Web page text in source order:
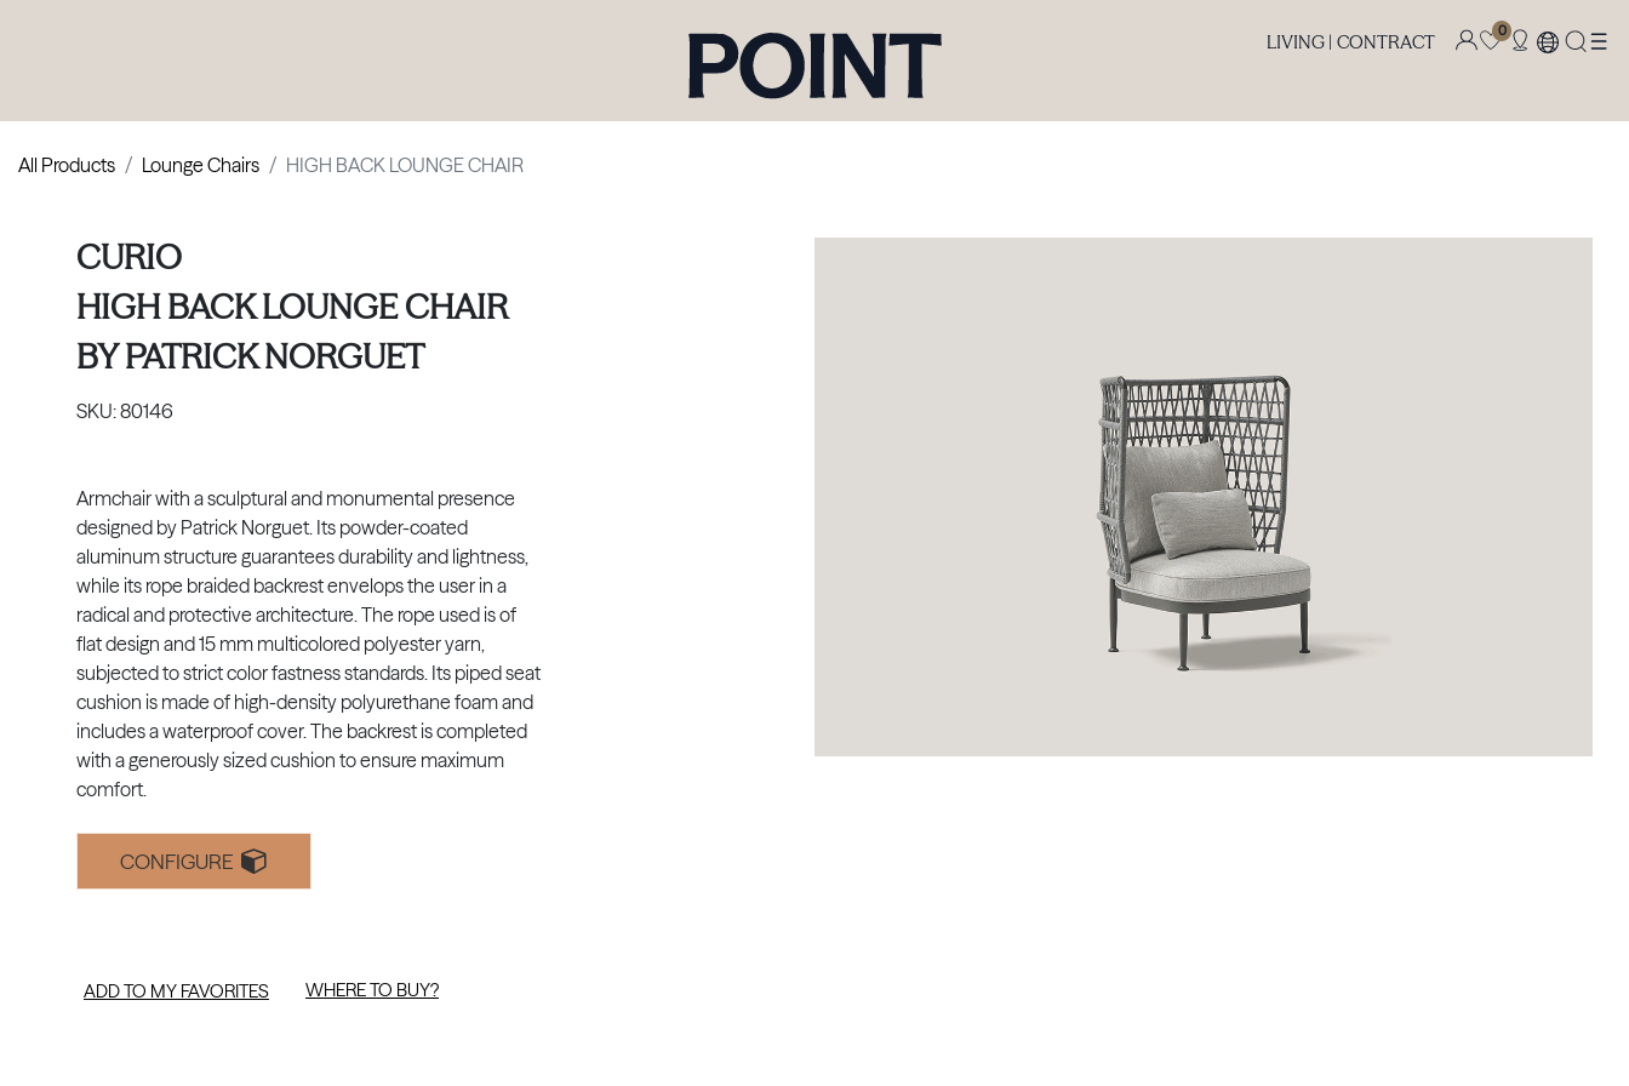
LIVING | CONTRACT
0
All Products Lounge Chairs HIGH BACK LOUNGE CHAIR
CURIO
HIGH BACK LOUNGE CHAIR
BYPATRICK NORGUET
SKU:80146
Armchair with a sculptural and monumental presence
designed by Patrick Norguet. Its powder-coated
aluminum structure guarantees durability and lightness,
while its rope braided backrest envelops the user in a
radical and protective architecture. The rope used is of
flat design and 15 mm multicolored polyester yarn,
subjected to strict color fastness standards. Its piped seat
cushion is made of high-density polyurethane foam and
includes a waterproof cover. The backrest is completed
with a generously sized cushion to ensure maximum
comfort.
CONFIGURE
ADD TO MY FAVORITES WHERE TO BUY?